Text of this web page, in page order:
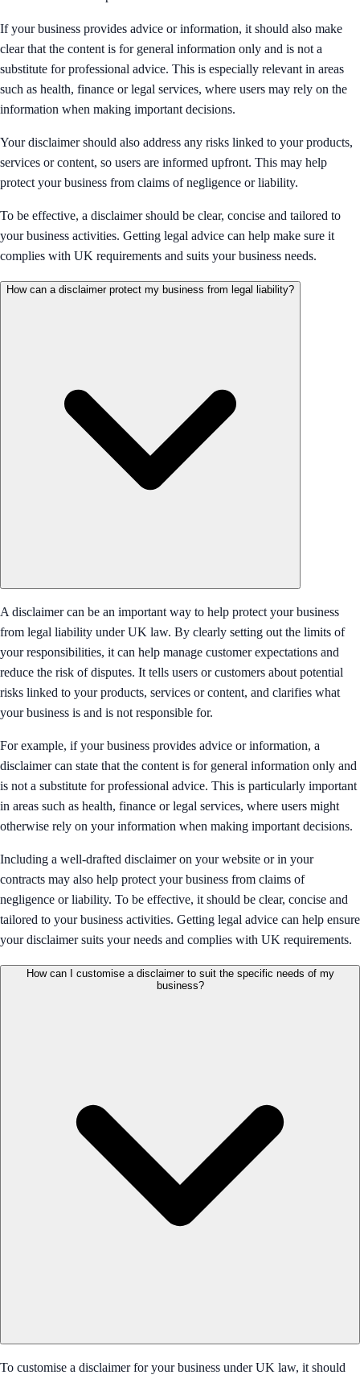
If your business provides advice or information, it should also make
clear that the content is for general information only and is not a
substitute for professional advice. This is especially relevant in areas
such as health, finance or legal services, where users may rely on the
information when making important decisions.
Your disclaimer should also address any risks linked to your products,
services or content, so users are informed upfront. This may help
protect your business from claims of negligence or liability.
To be effective, a disclaimer should be clear, concise and tailored to
your business activities. Getting legal advice can help make sure it
complies with UK requirements and suits your business needs.
How can a disclaimer protect my business from legal liability?
A disclaimer can be an important way to help protect your business
from legal liability under UK law. By clearly setting out the limits of
your responsibilities, it can help manage customer expectations and
reduce the risk of disputes. It tells users or customers about potential
risks linked to your products, services or content, and clarifies what
your business is and is not responsible for.
For example, if your business provides advice or information, a
disclaimer can state that the content is for general information only and
is not a substitute for professional advice. This is particularly important
in areas such as health, finance or legal services, where users might
otherwise rely on your information when making important decisions.
Including a well-drafted disclaimer on your website or in your
contracts may also help protect your business from claims of
negligence or liability. To be effective, it should be clear, concise and
tailored to your business activities. Getting legal advice can help ensure
your disclaimer suits your needs and complies with UK requirements.
How can I customise a disclaimer to suit the specific needs of my
business?
To customise a disclaimer for your business under UK law, it should